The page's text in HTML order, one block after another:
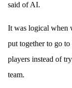
said of AI.
It was logical when
put together to go
players instead of
team.